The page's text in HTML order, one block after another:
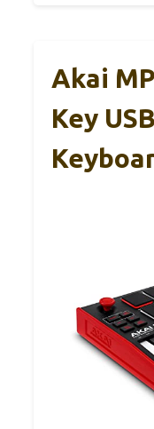
Akai
Key